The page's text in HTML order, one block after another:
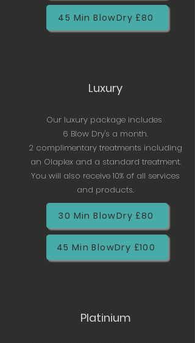
45 Min BlowDry £80
Luxury
Our luxury package includes
6 Blow Dry's a month.
2 complimentary treatments including
an Olaplex and a standard treatment.
You will also receive 10% of all services
and products.
30 Min BlowDry £80
45 Min BlowDry £100
Platinium